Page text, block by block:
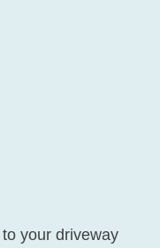
your driveway